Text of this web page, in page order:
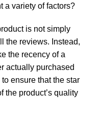
a variety of factors?
is not simply
the reviews. Instead,
the recency of a
actually purchased
ensure that the star
the product’s quality